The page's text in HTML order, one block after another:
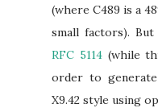
(where C489 is a
small factors).
RFC 5114(while
order to
X9.42 style using